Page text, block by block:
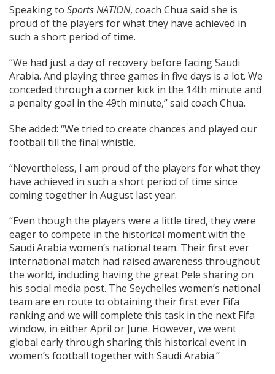
Speaking to Sports NATION, coach Chua said she is
proud of the players for what they have achieved in
such a short period of time.
“We had just a day of recovery before facing Saudi
Arabia. And playing three games in five days is a lot. We
conceded through a corner kick in the 14th minute and
a penalty goal in the 49th minute,” said coach Chua.
She added: “We tried to create chances and played our
football till the final whistle.
“Nevertheless, I am proud of the players for what they
have achieved in such a short period of time since
coming together in August last year.
“Even though the players were a little tired, they were
eager to compete in the historical moment with the
Saudi Arabia women’s national team. Their first ever
international match had raised awareness throughout
the world, including having the great Pele sharing on
his social media post. The Seychelles women’s national
team are en route to obtaining their first ever Fifa
ranking and we will complete this task in the next Fifa
window, in either April or June. However, we went
global early through sharing this historical event in
women’s football together with Saudi Arabia.”